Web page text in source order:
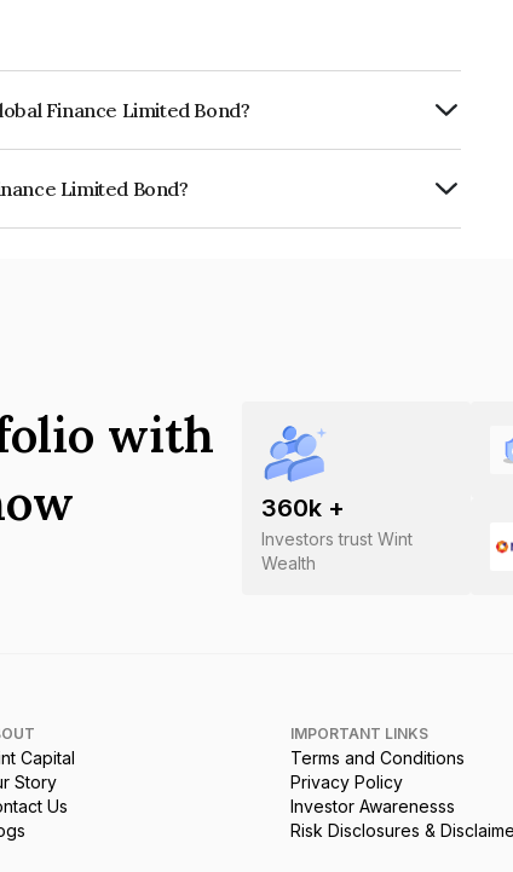
Finance Limited Bond?
Limited Bond?
360k +
Investors trust Wint
Wealth
with
Capital
Story
Us
IMPORTANT LINKS
Terms and Conditions
Privacy Policy
Investor Awarenesss
Risk Disclosures &